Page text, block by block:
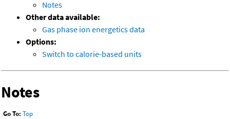
Notes
Other data available:
Gas phase ion energetics data
Options:
Switch to calorie-based units
Notes
Go To: Top